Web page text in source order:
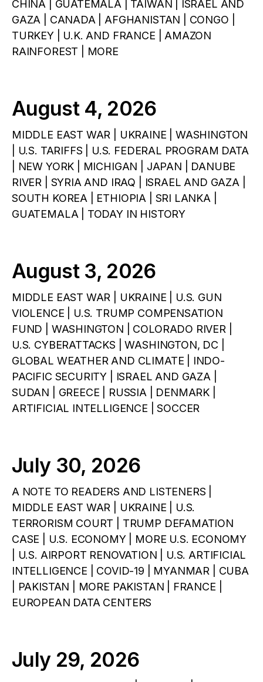
CHINA | GUATEMALA | TAIWAN | ISRAEL AND
GAZA | CANADA | AFGHANISTAN | CONGO |
TURKEY | U.K. AND FRANCE | AMAZON
RAINFOREST | MORE
August 4, 2026
MIDDLE EAST WAR | UKRAINE | WASHINGTON
| U.S. TARIFFS | U.S. FEDERAL PROGRAM DATA
| NEW YORK | MICHIGAN | JAPAN | DANUBE
RIVER | SYRIA AND IRAQ | ISRAEL AND GAZA |
SOUTH KOREA | ETHIOPIA | SRI LANKA |
GUATEMALA | TODAY IN HISTORY
August 3, 2026
MIDDLE EAST WAR | UKRAINE | U.S. GUN
VIOLENCE | U.S. TRUMP COMPENSATION
FUND | WASHINGTON | COLORADO RIVER |
U.S. CYBERATTACKS | WASHINGTON, DC |
GLOBAL WEATHER AND CLIMATE | INDO-
PACIFIC SECURITY | ISRAEL AND GAZA |
SUDAN | GREECE | RUSSIA | DENMARK |
ARTIFICIAL INTELLIGENCE | SOCCER
July 30, 2026
A NOTE TO READERS AND LISTENERS |
MIDDLE EAST WAR | UKRAINE | U.S.
TERRORISM COURT | TRUMP DEFAMATION
CASE | U.S. ECONOMY | MORE U.S. ECONOMY
| U.S. AIRPORT RENOVATION | U.S. ARTIFICIAL
INTELLIGENCE | COVID-19 | MYANMAR | CUBA
| PAKISTAN | MORE PAKISTAN | FRANCE |
EUROPEAN DATA CENTERS
July 29, 2026